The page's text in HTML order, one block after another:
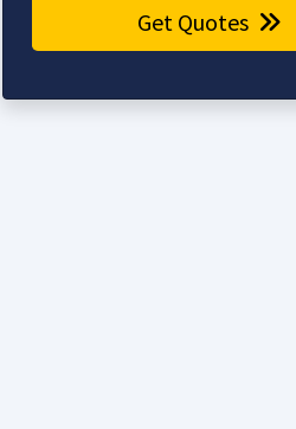
Get Quotes